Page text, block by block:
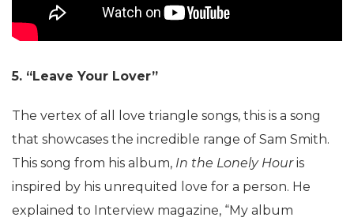
5. “Leave Your Lover”
The vertex of all love triangle songs, this is a song
that showcases the incredible range of Sam Smith.
This song from his album, In the Lonely Houris
inspired by his unrequited love for a person. He
explained to Interview magazine, “My album